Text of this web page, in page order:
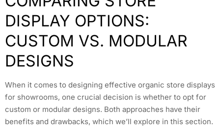
DISPLAY OPTIONS:
CUSTOM VS. MODULAR
DESIGNS
When it comes to designing effective organic store displays
for showrooms, one crucial decision is whether to opt for
custom or modular designs. Both approaches have their
benefits and drawbacks, which we’ll explore in this section.